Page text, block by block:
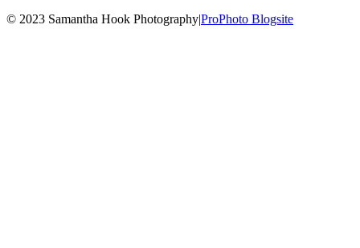
© 2023 Samantha Hook Photography|ProPhoto Blogsite